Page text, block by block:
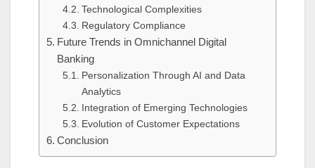
Technological Complexities
Regulatory Compliance
Future Trends in Omnichannel Digital
Banking
Personalization Through AI and Data
Analytics
Integration of Emerging Technologies
Evolution of Customer Expectations
Conclusion